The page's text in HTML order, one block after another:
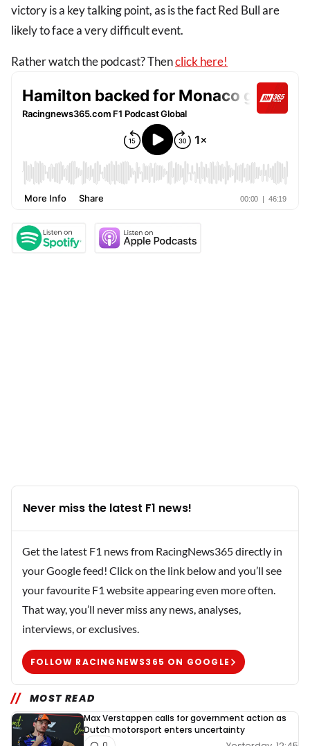
victory is a key talking point, as is the fact Red Bull are
likely to face a very difficult event.
Rather watch the podcast? Thenclick here!
Never miss the latest F1 news!
Get the latest F1 news from RacingNews365 directly in
your Google feed! Click on the link below and you’ll see
your favourite F1 website appearing even more often.
That way, you’ll never miss any news, analyses,
interviews, or exclusives.
FOLLOW RACINGNEWS365 ON GOOGLE
MOST READ
Max Verstappen calls for government action as
Dutch motorsport enters uncertainty